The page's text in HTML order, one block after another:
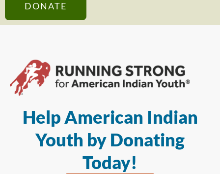
DONATE
Help American Indian
Youth by Donating
Today!